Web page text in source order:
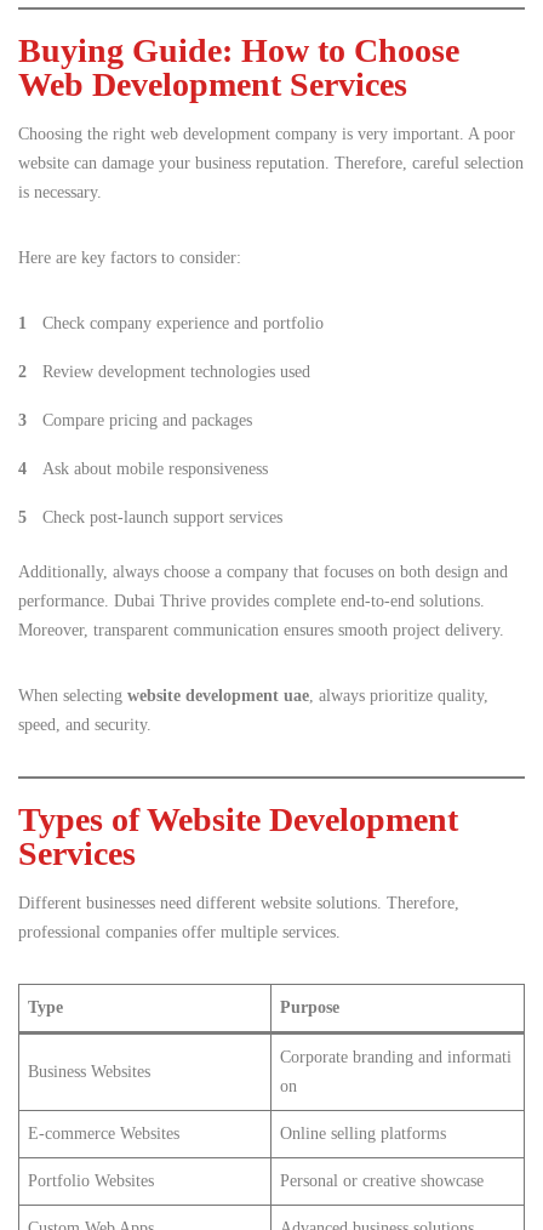
Buying Guide: How to Choose
Web Development Services
Choosing the right web development company is very important. A poor
website can damage your business reputation. Therefore, careful selection
is necessary.
Here are key factors to consider:
Check company experience and portfolio
Review development technologies used
Compare pricing and packages
Ask about mobile responsiveness
Check post-launch support services
Additionally, always choose a company that focuses on both design and
performance. Dubai Thrive provides complete end-to-end solutions.
Moreover, transparent communication ensures smooth project delivery.
When selecting website development uae, always prioritize quality,
speed, and security.
Types of Website Development
Services
Different businesses need different website solutions. Therefore,
professional companies offer multiple services.
Type Purpose
Business Websites
Corporate branding and informati
on
E-commerce Websites Online selling platforms
Portfolio Websites Personal or creative showcase